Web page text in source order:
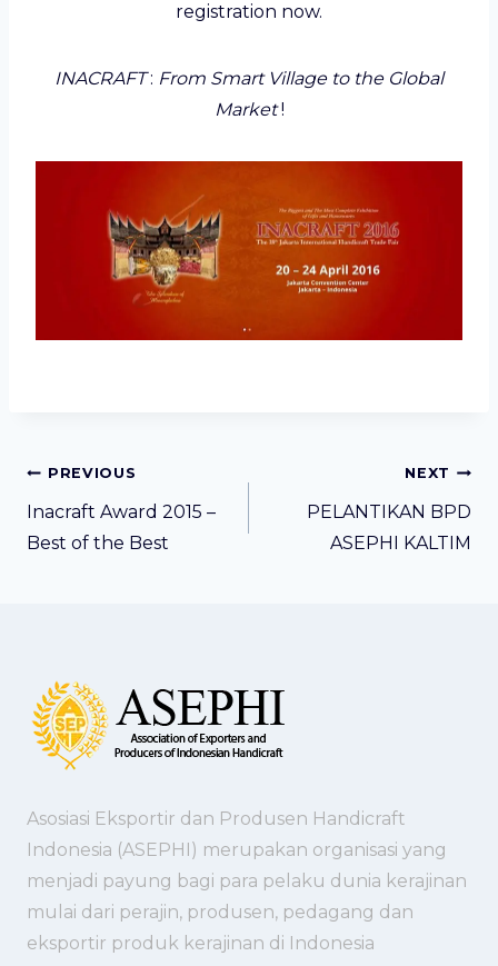
registration now.
INACRAFT: From Smart Village to the Global
Market!
Post
navigation
PREVIOUS
Inacraft Award 2015 –
Best of the Best
NEXT
PELANTIKAN BPD
ASEPHI KALTIM
Asosiasi Eksportir dan Produsen Handicraft
Indonesia (ASEPHI) merupakan organisasi yang
menjadi payung bagi para pelaku dunia kerajinan
mulai dari perajin, produsen, pedagang dan
eksportir produk kerajinan di Indonesia